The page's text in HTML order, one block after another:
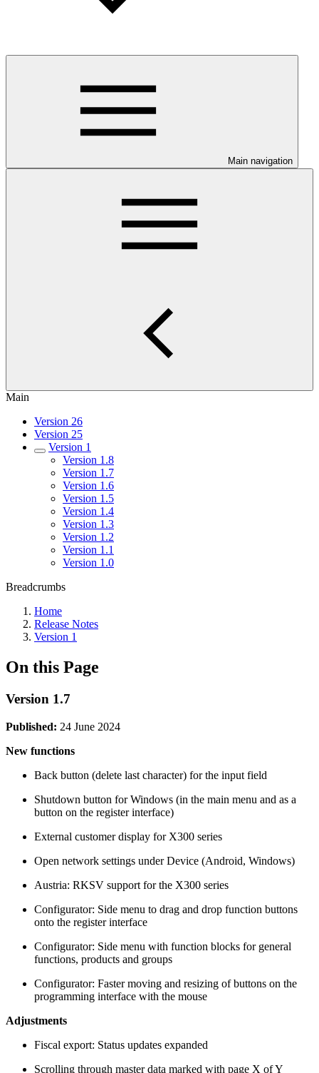
Main navigation
Main
Version 26
Version 25
Version 1
Version 1.8
Version 1.7
Version 1.6
Version 1.5
Version 1.4
Version 1.3
Version 1.2
Version 1.1
Version 1.0
Breadcrumbs
Home
Release Notes
Version 1
On this Page
Version 1.7
Published: 24 June 2024
New functions
Back button (delete last character) for the input field
Shutdown button for Windows (in the main menu and as a
button on the register interface)
External customer display for X300 series
Open network settings under Device (Android, Windows)
Austria: RKSV support for the X300 series
Configurator: Side menu to drag and drop function buttons
onto the register interface
Configurator: Side menu with function blocks for general
functions, products and groups
Configurator: Faster moving and resizing of buttons on the
programming interface with the mouse
Adjustments
Fiscal export: Status updates expanded
Scrolling through master data marked with page X of Y